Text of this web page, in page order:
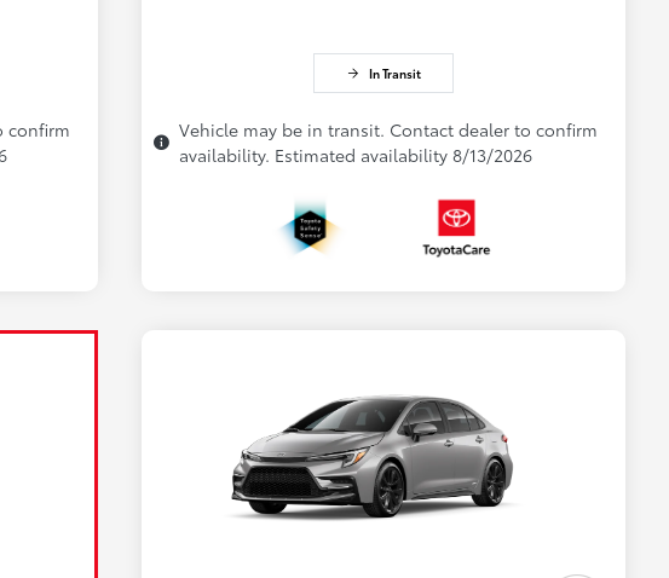
confirm
In Transit
Vehicle may be in transit. Contact dealer to confirm
availability. Estimated availability 8/13/2026